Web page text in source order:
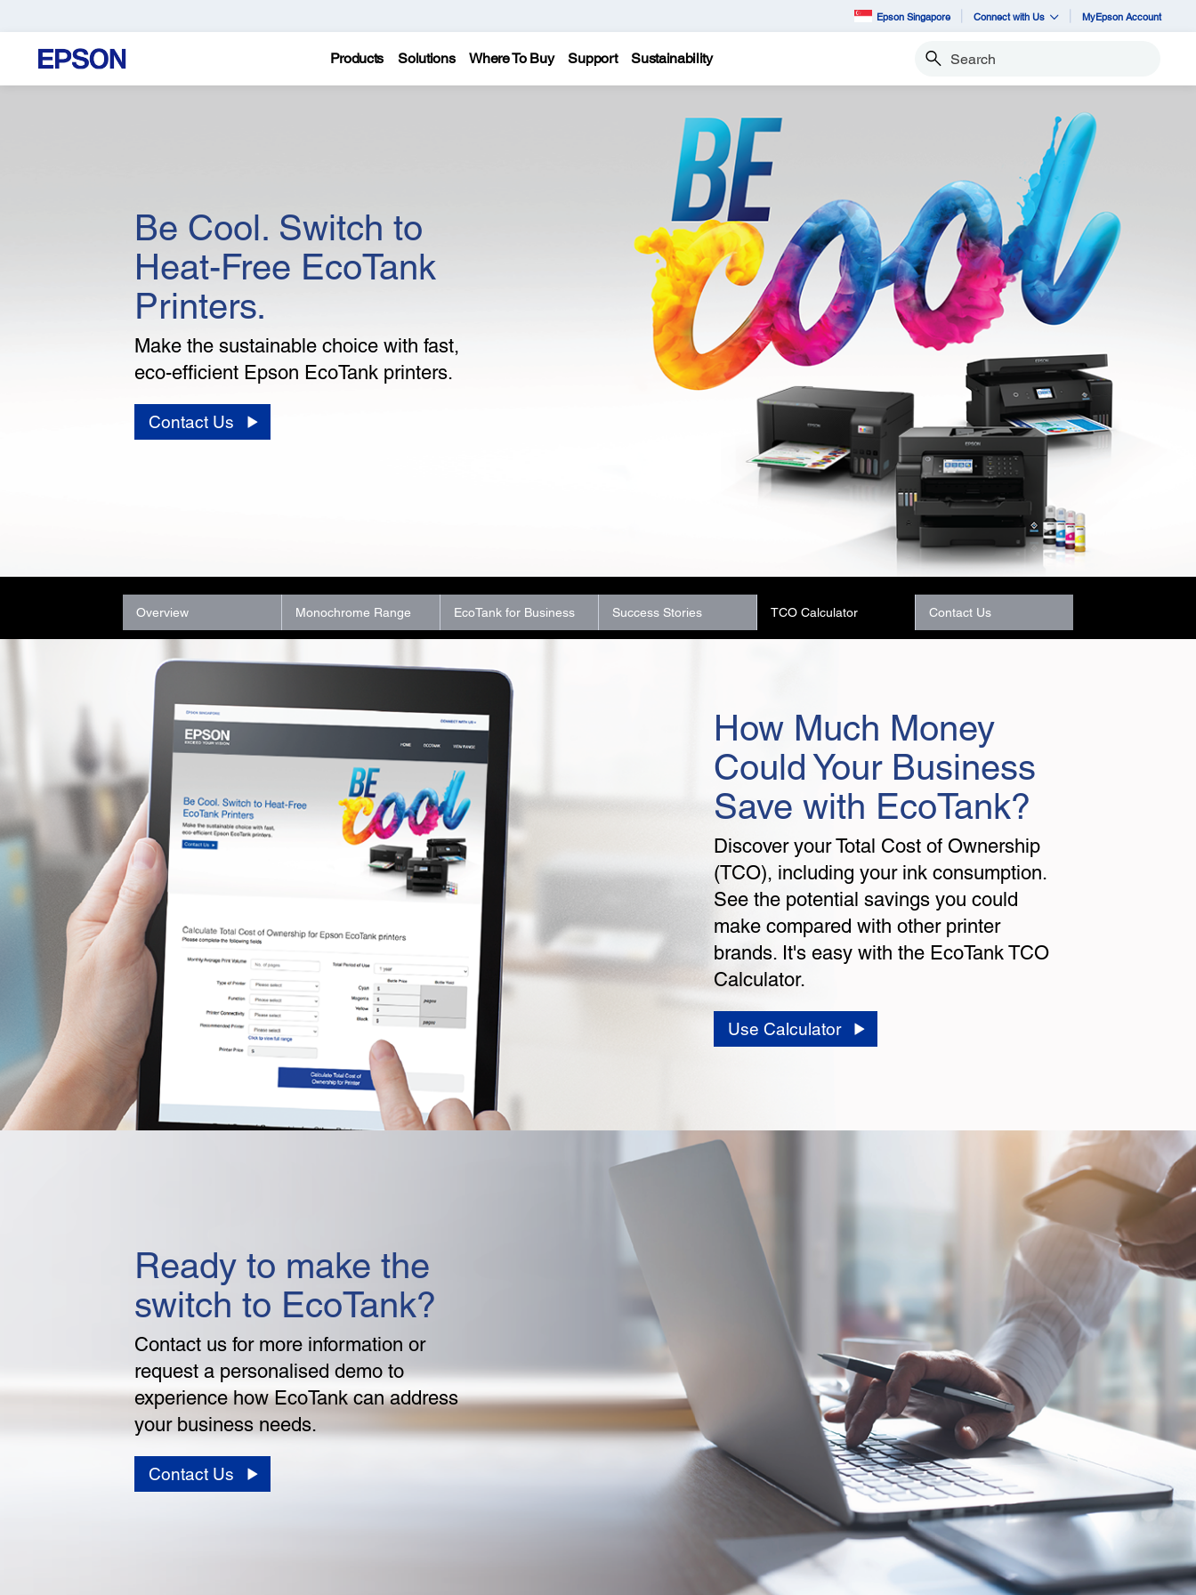
Epson Singapore Connect with Us MyEpson Account
Products Solutions Where To Buy Support Sustainability Search
Be Cool. Switch to
Heat-Free EcoTank
Printers.
Make the sustainable choice with fast,
eco-efficient Epson EcoTank printers.
Contact Us
Overview Monochrome Range EcoTank for Business Success Stories TCO Calculator Contact Us
How Much Money
Could Your Business
Save with EcoTank?
Discover your Total Cost of Ownership
(TCO), including your ink consumption.
See the potential savings you could
make compared with other printer
brands. It's easy with the EcoTank TCO
Calculator.
Use Calculator
Ready to make the
switch to EcoTank?
Contact us for more information or
request a personalised demo to
experience how EcoTank can address
your business needs.
Contact Us